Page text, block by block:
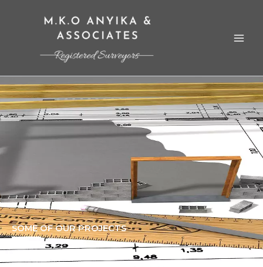
SOME OF OUR PROJECTS